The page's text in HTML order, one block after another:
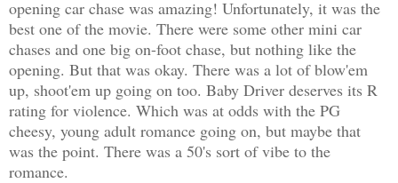
opening car chase was amazing! Unfortunately, it was the
best one of the movie. There were some other mini car
chases and one big on-foot chase, but nothing like the
opening. But that was okay. There was a lot of blow'em
up, shoot'em up going on too. Baby Driver deserves its R
rating for violence. Which was at odds with the PG
cheesy, young adult romance going on, but maybe that
was the point. There was a 50's sort of vibe to the
romance.